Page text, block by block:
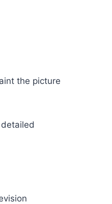
the picture